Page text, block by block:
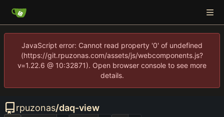
JavaScript error: Cannot read property '0' of undefined
(https://git.rpuzonas.com/assets/js/webcomponents.js?
v=1.22.6 @ 10:32871). Open browser console to see more
details.
rpuzonas/daq-view